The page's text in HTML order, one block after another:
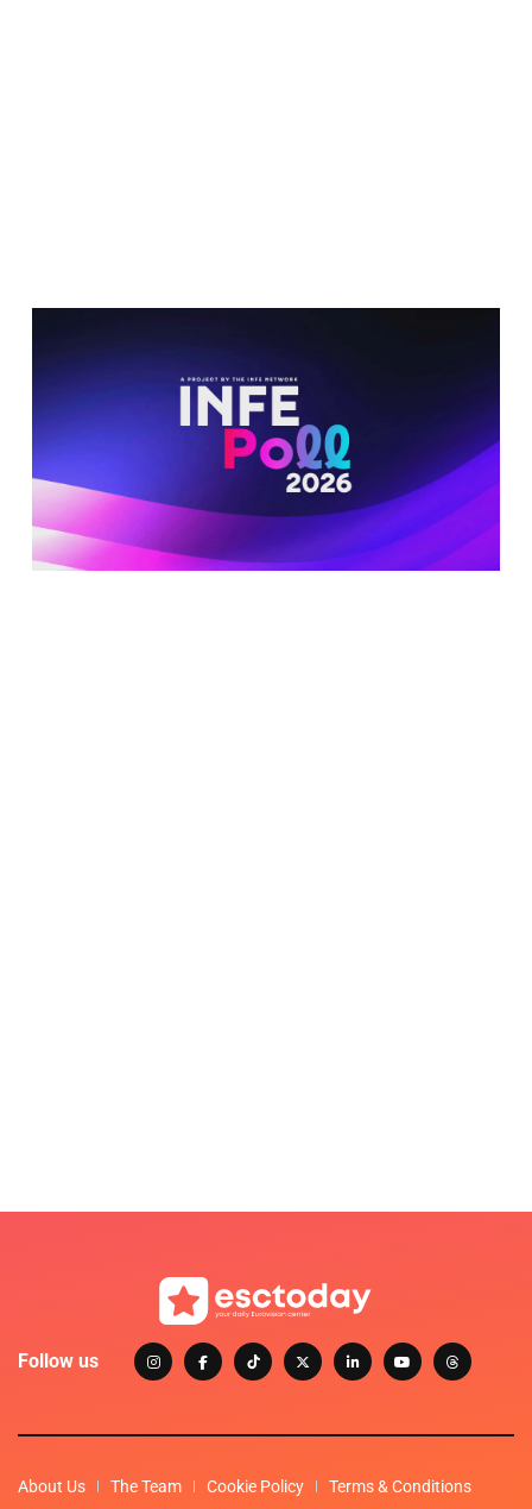
Follow us
About Us The Team Cookie Policy Terms & Conditions